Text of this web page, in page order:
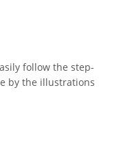
follow the step-
by the illustrations